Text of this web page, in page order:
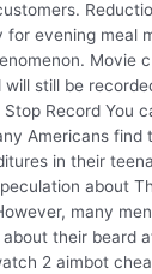
for evening meal
Movie
will still be
Record You
Americans find
in their
about
many
about their beard
2 aimbot